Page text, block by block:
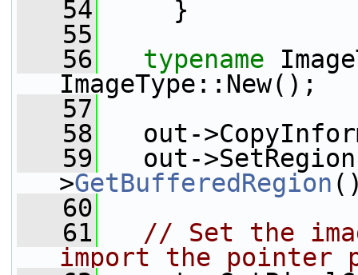
   54
}
   55
   56
typename
ImageType::New();
   57
   58
out-
   59
out-
>GetBufferedRegion
   60
   61
// Set the
import the pointer